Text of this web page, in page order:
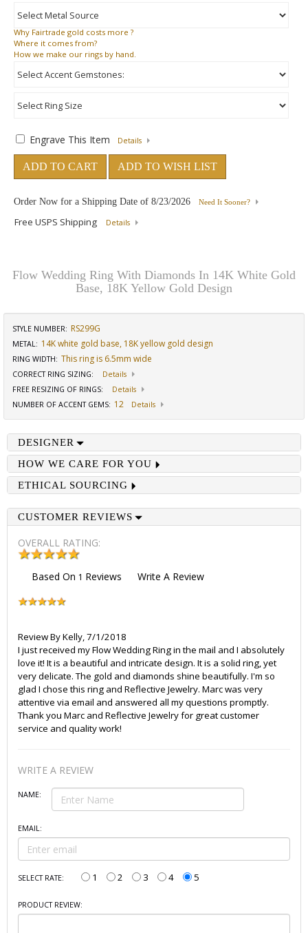
Why Fairtrade gold costs more ?
Where it comes from?
How we make our rings by hand.
Engrave This Item Details
ADD TO CART ADD TO WISH LIST
Order Now for a Shipping Date of 8/23/2026 Need It Sooner?
Free USPS Shipping Details
Flow Wedding Ring With Diamonds In 14K White Gold
Base, 18K Yellow Gold Design
STYLE NUMBER: RS299G
METAL: 14K white gold base, 18K yellow gold design
RING WIDTH: This ring is 6.5mm wide
CORRECT RING SIZING:
Details
FREE RESIZING OF RINGS:
Details
NUMBER OF ACCENT GEMS: 12 Details
DESIGNER
HOW WE CARE FOR YOU
ETHICAL SOURCING
CUSTOMER REVIEWS
OVERALL RATING:
Based On 1 Reviews Write A Review
Review ByKelly,7/1/2018
I just received my Flow Wedding Ring in the mail and I absolutely
love it! It is a beautiful and intricate design. It is a solid ring, yet
very delicate. The gold and diamonds shine beautifully. I'm so
glad I chose this ring and Reflective Jewelry. Marc was very
attentive via email and answered all my questions promptly.
Thank you Marc and Reflective Jewelry for great customer
service and quality work!
WRITE A REVIEW
NAME:
EMAIL:
SELECT RATE: 1 2 3 4 5
PRODUCT REVIEW: